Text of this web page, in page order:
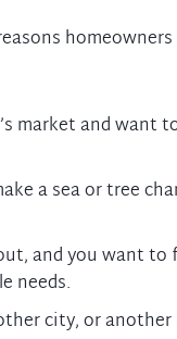
market and want
a sea or tree
and you want
needs.
city, or